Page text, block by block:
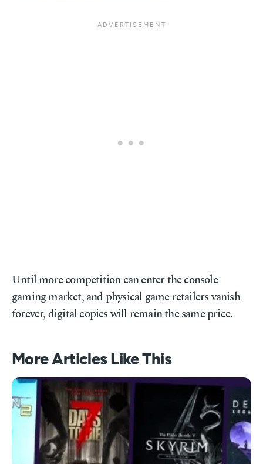
Until more competition can enter the console
gaming market, and physical game retailers vanish
forever, digital copies will remain the same price.
More Articles Like This